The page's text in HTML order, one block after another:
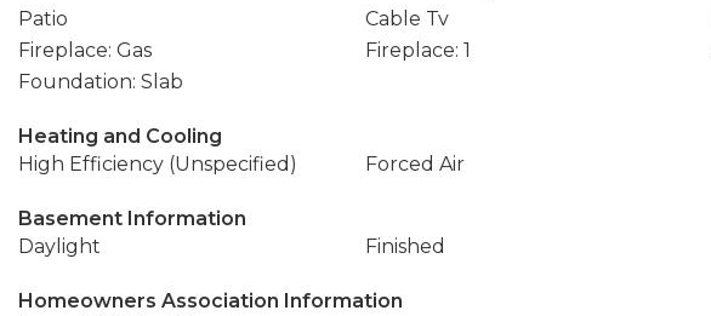
Patio
Cable Tv
Fireplace: Gas
Fireplace: 1
Foundation: Slab
Heating and Cooling
High Efficiency (Unspecified)
Forced Air
Basement Information
Daylight
Finished
Homeowners Association Information